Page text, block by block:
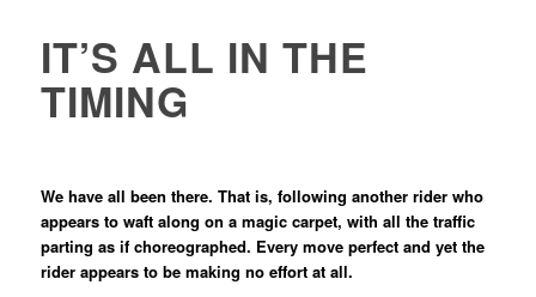
IT’S ALL IN THE
TIMING
We have all been there. That is, following another rider who
appears to waft along on a magic carpet, with all the traffic
parting as if choreographed. Every move perfect and yet the
rider appears to be making no effort at all.